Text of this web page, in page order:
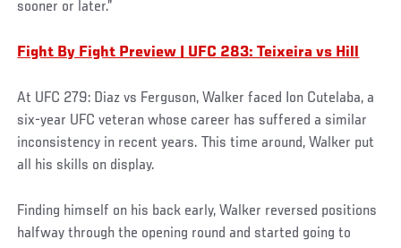
sooner or later.”
Fight By Fight Preview | UFC 283: Teixeira vs Hill
At UFC 279: Diaz vs Ferguson, Walker faced Ion Cutelaba, a
six-year UFC veteran whose career has suffered a similar
inconsistency in recent years. This time around, Walker put
all his skills on display.
Finding himself on his back early, Walker reversed positions
halfway through the opening round and started going to